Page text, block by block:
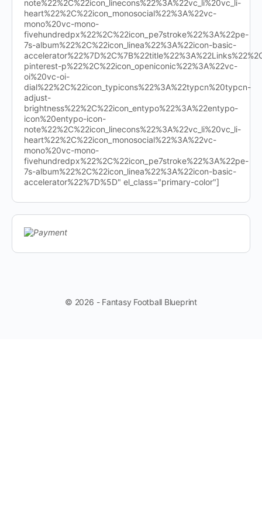
note%22%2C%22icon_linecons%22%3A%22vc_li%20vc_li-
heart%22%2C%22icon_monosocial%22%3A%22vc-
mono%20vc-mono-
fivehundredpx%22%2C%22icon_pe7stroke%22%3A%22pe-
7s-album%22%2C%22icon_linea%22%3A%22icon-basic-
pinterest-p%22%2C%22icon_openiconic%22%3A%22vc-
oi%20vc-oi-
dial%22%2C%22icon_typicons%22%3A%22typcn%20typcn-
adjust-
brightness%22%2C%22icon_entypo%22%3A%22entypo-
icon%20entypo-icon-
note%22%2C%22icon_linecons%22%3A%22vc_li%20vc_li-
heart%22%2C%22icon_monosocial%22%3A%22vc-
mono%20vc-mono-
fivehundredpx%22%2C%22icon_pe7stroke%22%3A%22pe-
7s-album%22%2C%22icon_linea%22%3A%22icon-basic-
accelerator%22%7D%5D" el_class="primary-color"]
© 2026 - Fantasy Football Blueprint